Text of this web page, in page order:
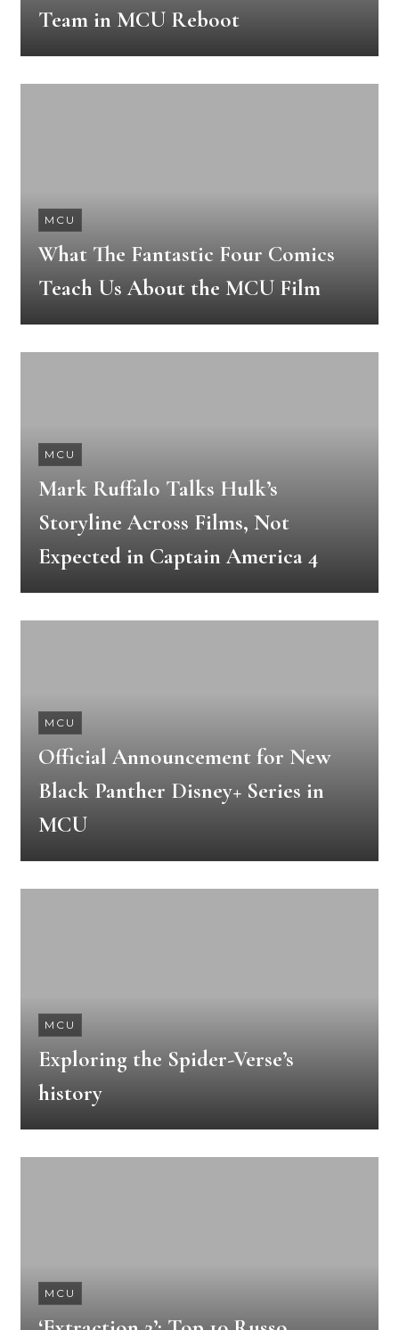
Team in MCU Reboot
MCU
What The Fantastic Four Comics
Teach Us About the MCU Film
MCU
Mark Ruffalo Talks Hulk’s
Storyline Across Films, Not
Expected in Captain America 4
MCU
Official Announcement for New
Black Panther Disney+ Series in
MCU
MCU
Exploring the Spider-Verse’s
history
MCU